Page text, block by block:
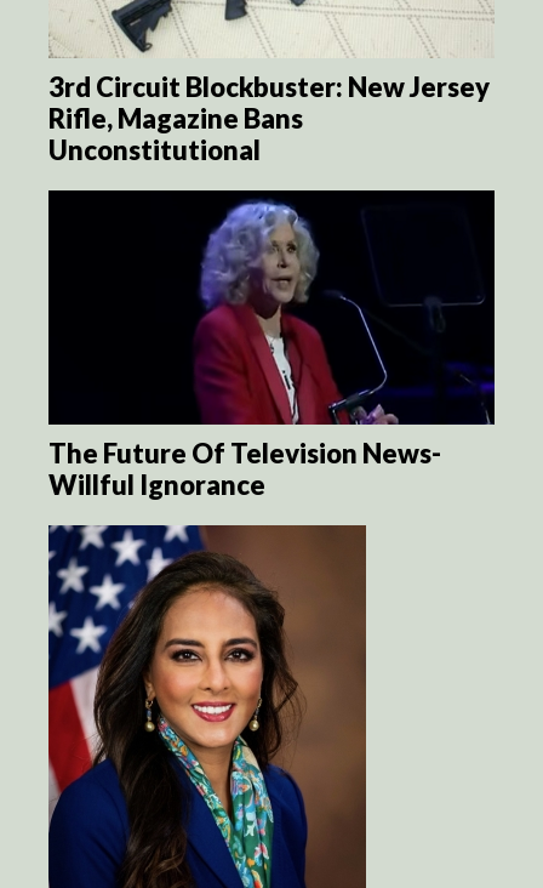
3rd Circuit Blockbuster: New Jersey
Rifle, Magazine Bans
Unconstitutional
The Future Of Television News-
Willful Ignorance